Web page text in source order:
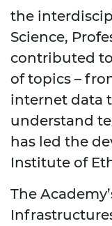
the
Science,
contributed
of topics –
internet data
understand
has led the
Institute of
The